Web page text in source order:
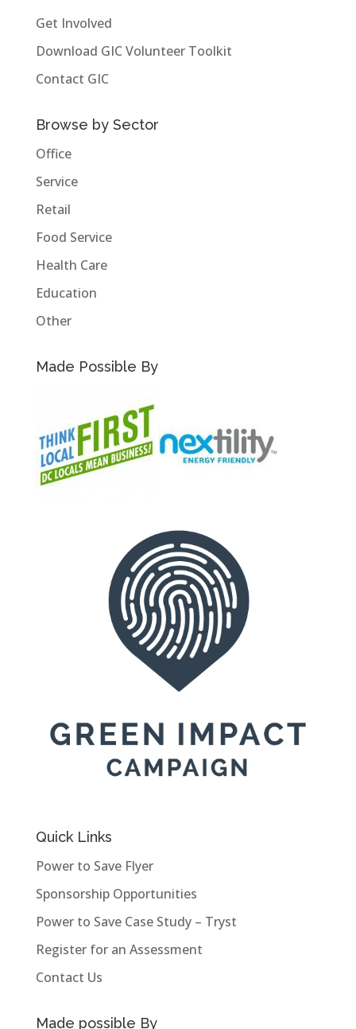
Get Involved
Download GIC Volunteer Toolkit
Contact GIC
Browse by Sector
Office
Service
Retail
Food Service
Health Care
Education
Other
Made Possible By
Quick Links
Power to Save Flyer
Sponsorship Opportunities
Power to Save Case Study – Tryst
Register for an Assessment
Contact Us
Made possible By